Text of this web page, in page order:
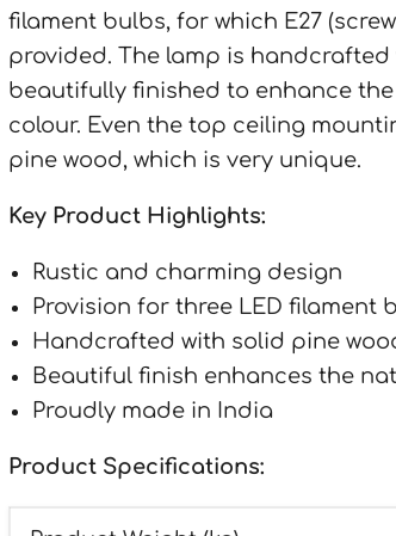
filament bulbs, for which E27
provided. The lamp is
beautifully finished to enhance
colour. Even the top ceiling
pine wood, which is very unique.
Key Product Highlights:
Rustic and charming design
Provision for three LED filament
Handcrafted with solid pine
Beautiful finish enhances the
Proudly made in India
Product Specifications: